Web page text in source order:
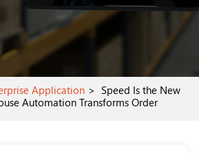
Application
Speed Is the New
Automation Transforms Order